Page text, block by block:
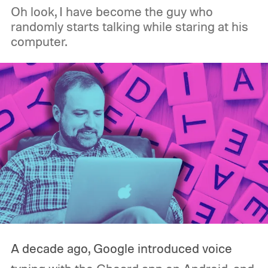
Oh look, I have become the guy who
randomly starts talking while staring at his
computer.
A decade ago, Google introduced voice